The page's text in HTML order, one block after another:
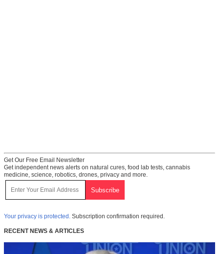
Get Our Free Email Newsletter
Get independent news alerts on natural cures, food lab tests, cannabis
medicine, science, robotics, drones, privacy and more.
Your privacy is protected. Subscription confirmation required.
RECENT NEWS & ARTICLES